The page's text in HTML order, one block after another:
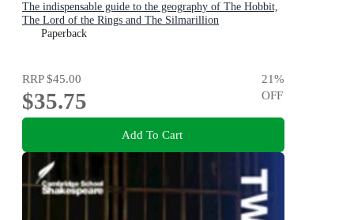
The indispensable guide to the geography of The Hobbit,
The Lord of the Rings and The Silmarillion
Paperback
RRP$45.00
$35.75
21%
OFF
Add To Cart